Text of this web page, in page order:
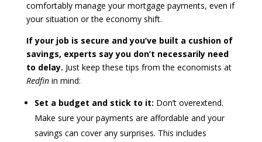
comfortably manage your mortgage payments, even if
your situation or the economy shift.
If your job is secure and you’ve built a cushion of
savings, experts say you don’t necessarily need
to delay. Just keep these tips from the economists at
Redfin in mind:
Set a budget and stick to it: Don’t overextend.
Make sure your payments are affordable and your
savings can cover any surprises. This includes